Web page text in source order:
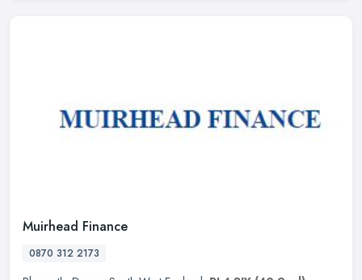
Muirhead Finance
0870 312 2173